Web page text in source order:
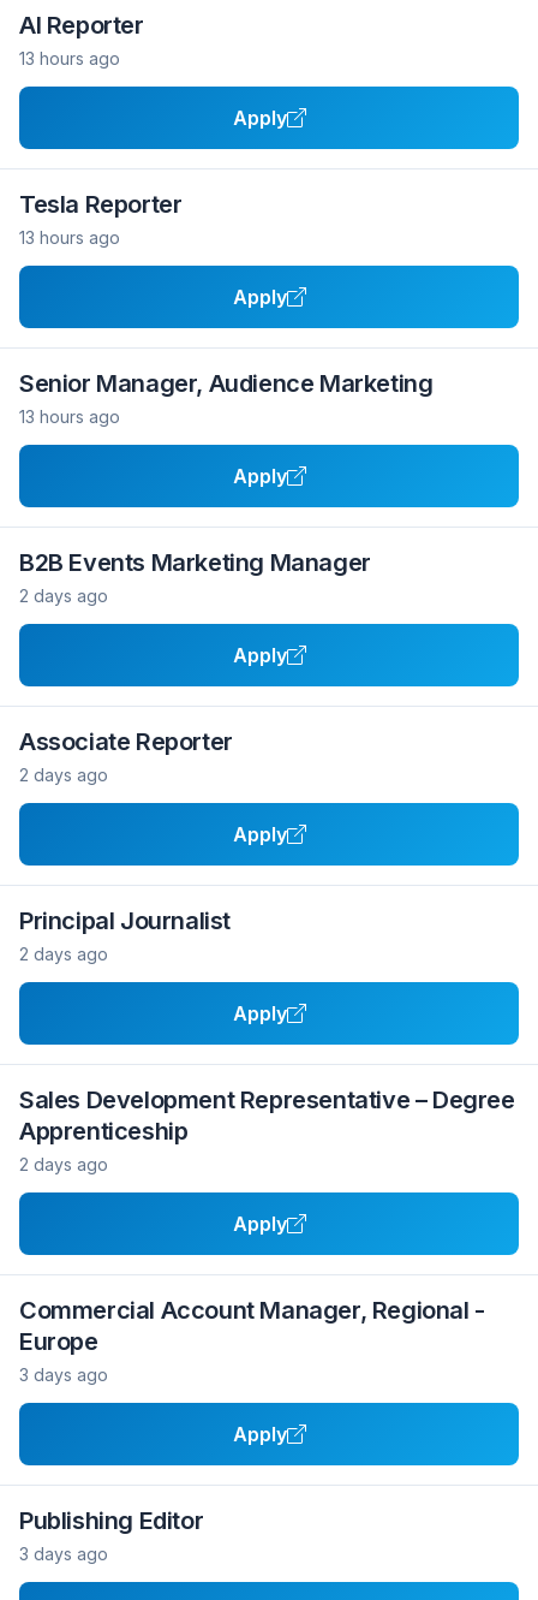
AI Reporter
13 hours ago
Apply
Tesla Reporter
13 hours ago
Apply
Senior Manager, Audience Marketing
13 hours ago
Apply
B2B Events Marketing Manager
2 days ago
Apply
Associate Reporter
2 days ago
Apply
Principal Journalist
2 days ago
Apply
Sales Development Representative – Degree
Apprenticeship
2 days ago
Apply
Commercial Account Manager, Regional -
Europe
3 days ago
Apply
Publishing Editor
3 days ago